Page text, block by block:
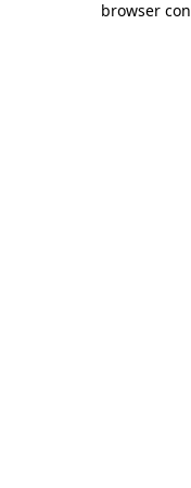
browser